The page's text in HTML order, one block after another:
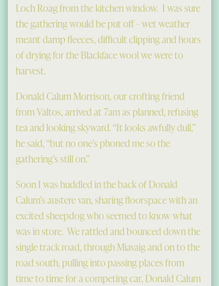
Loch Roag from the kitchen window. I was sure
the gathering would be put off – wet weather
meant damp fleeces, difficult clipping and hours
of drying for the Blackface wool we were to
harvest.
Donald Calum Morrison, our crofting friend
from Valtos, arrived at 7am as planned, refusing
tea and looking skyward. “It looks awfully dull,”
he said, “but no one’s phoned me so the
gathering’s still on.”
Soon I was huddled in the back of Donald
Calum’s austere van, sharing floorspace with an
excited sheepdog who seemed to know what
was in store. We rattled and bounced down the
single track road, through Miavaig and on to the
road south, pulling into passing places from
time to time for a competing car, Donald Calum